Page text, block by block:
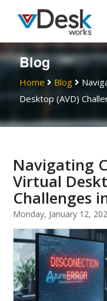
Blog
Home Blog
Desktop (AVD)
Navigating
Virtual
Challenges
Monday, January 12,